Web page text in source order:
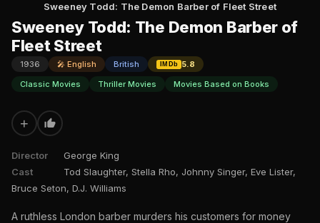
Sweeney Todd: The Demon Barber of Fleet Street
Sweeney Todd: The Demon Barber of
Fleet Street
1936 🎤 English British IMDb
5.8
Classic Movies
Thriller Movies Movies Based on Books
+
Director
George King
Cast
Tod Slaughter, Stella Rho, Johnny Singer, Eve Lister,
Bruce Seton, D.J. Williams
A ruthless London barber murders his customers for money